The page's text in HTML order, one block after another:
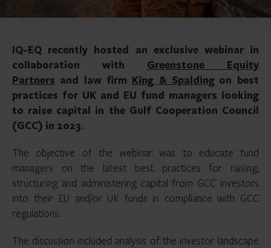
IQ-EQ recently hosted an exclusive webinar in
collaboration with Greenstone Equity
Partners and law firm King & Spaldingon best
practices for UK and EU fund managers looking
to raise capital in the Gulf Cooperation Council
(GCC) in 2023.
The objective of the webinar was to educate fund
managers on the latest best practices for raising,
structuring and administering capital from GCC investors
into their EU and/or UK funds in compliance with GCC
regulations.
The discussion included analysis of the investor landscape